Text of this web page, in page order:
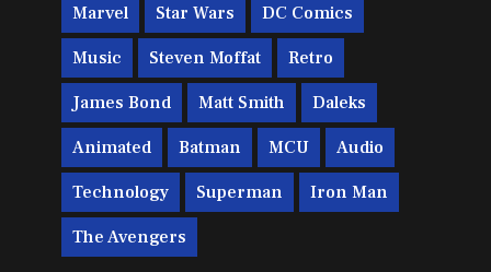
Marvel Star Wars DC Comics
Music Steven Moffat Retro
James Bond Matt Smith Daleks
Animated Batman MCU Audio
Technology Superman Iron Man
The Avengers